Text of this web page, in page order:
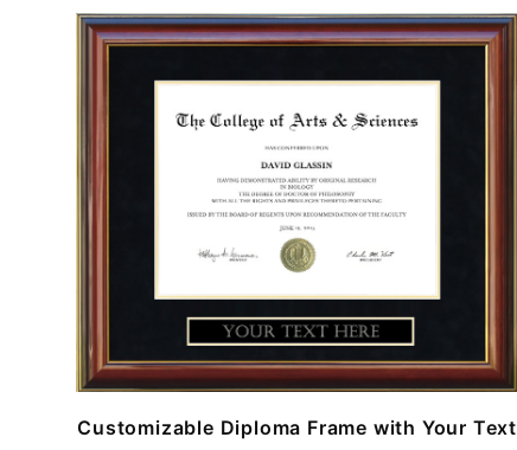
Customizable Diploma Frame with Your Text